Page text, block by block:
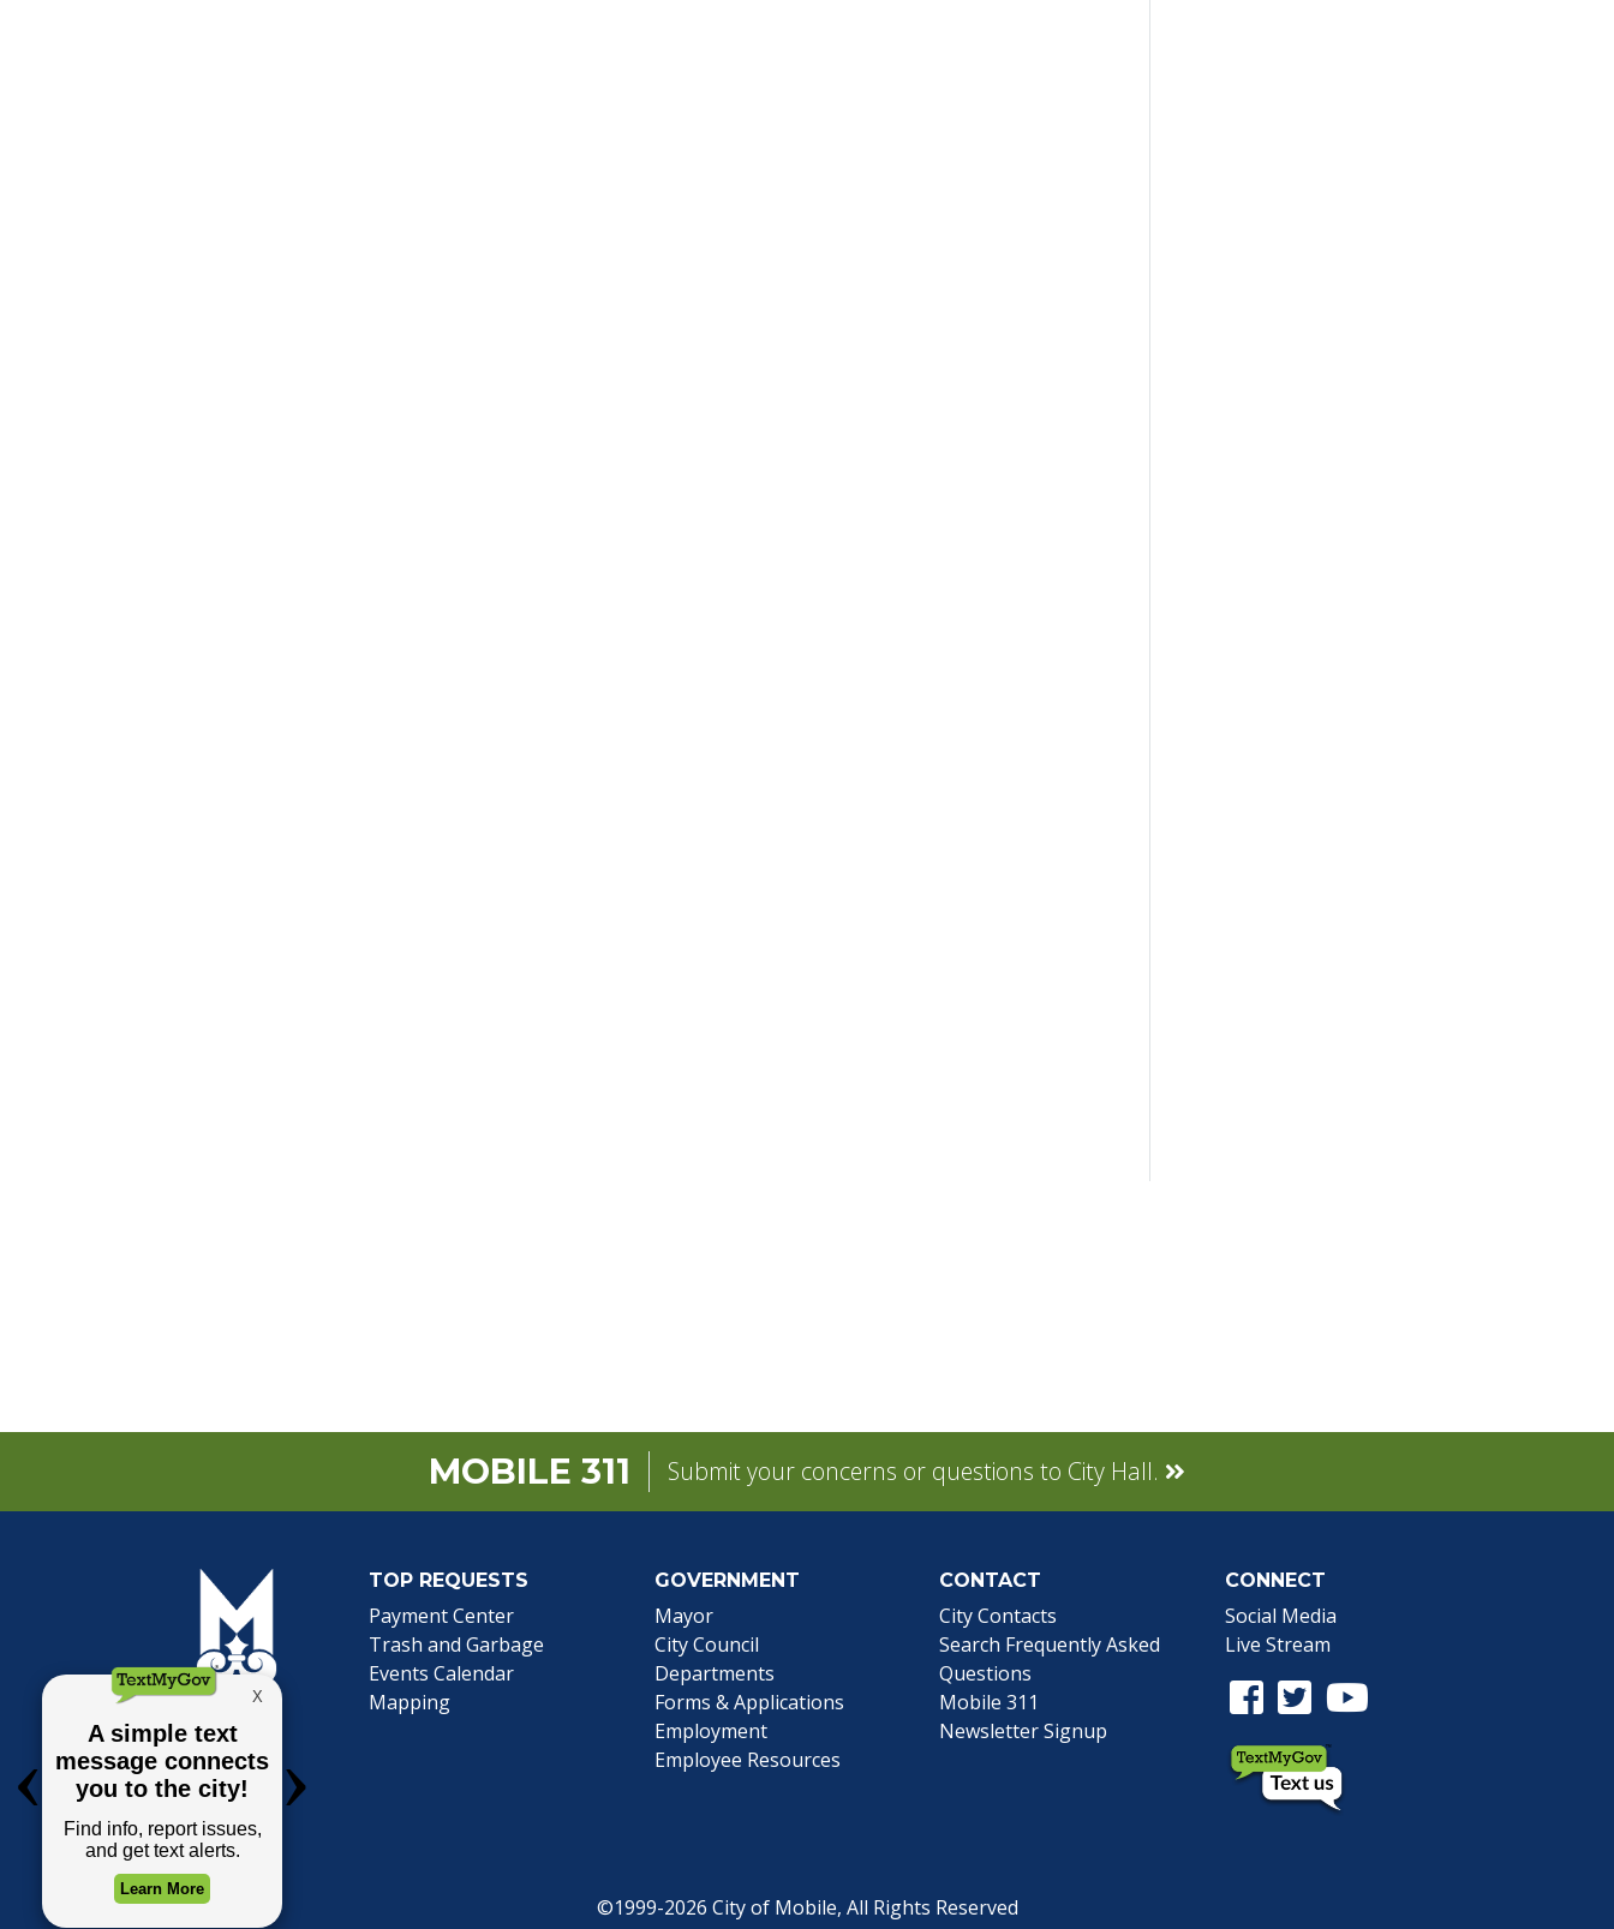
MOBILE 311 Submit your concerns or questions to City Hall.
TOP REQUESTS
Payment Center(opens in a new tab)
Trash and Garbage
Events Calendar
Mapping
GOVERNMENT
Mayor
City Council
Departments
Forms & Applications
Employment
Employee Resources
CONTACT
City Contacts
Search Frequently Asked
Questions
Mobile 311
Newsletter Signup
CONNECT
Social Media
Live Stream
Facebook Link
Twitter LinkYoutube Link
©1999-2026 City of Mobile, All Rights Reserved